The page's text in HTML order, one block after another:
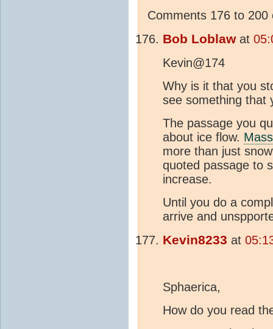
Comments 176 to 200
Bob Loblawat
Kevin@174
Why is it that you
see something that
The passage you
about ice flow.
more than just
quoted passage to
increase.
Until you do a
arrive and
Kevin8233 at
Sphaerica,
How do you read